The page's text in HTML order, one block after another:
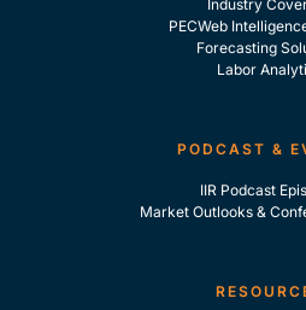
Industry
PECWeb
Forecasting
Labor
PODCAST &
IIR Podcast
Market Outlooks &